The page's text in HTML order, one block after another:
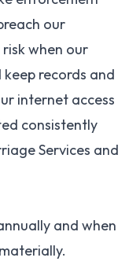
our
risk when our
records and
internet access
consistently
Services and
and when